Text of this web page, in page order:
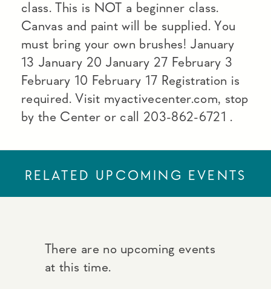
class. This is NOT a beginner class.
Canvas and paint will be supplied. You
must bring your own brushes! January
13 January 20 January 27 February 3
February 10 February 17 Registration is
required. Visit myactivecenter.com, stop
by the Center or call 203-862-6721 .
RELATED UPCOMING EVENTS
There are no upcoming events
at this time.